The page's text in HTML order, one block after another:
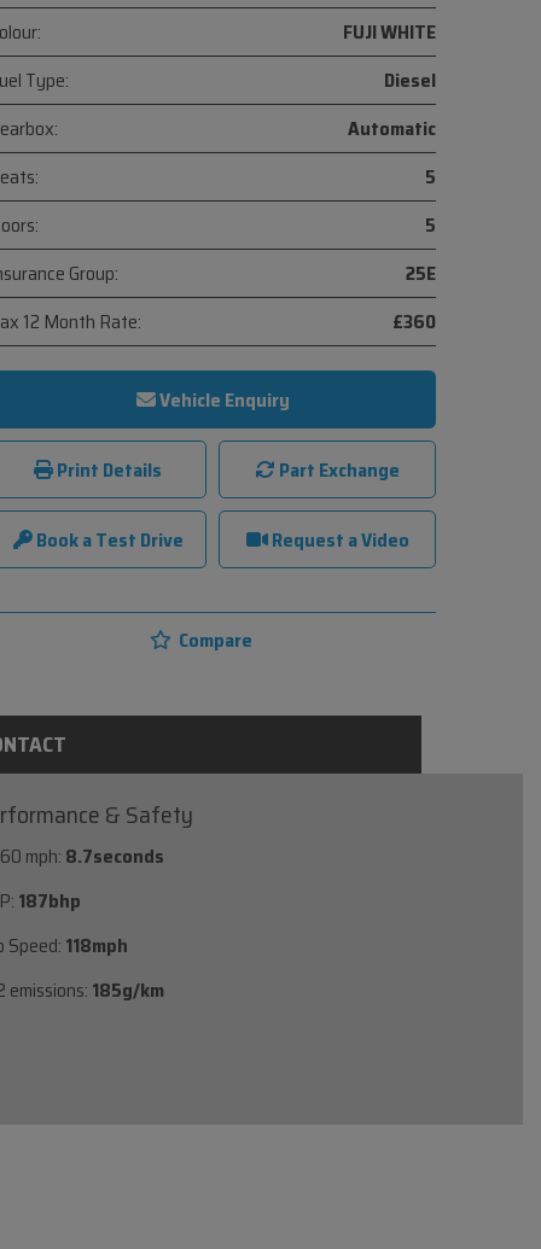
FUJI WHITE
Type:
Diesel
Automatic
5
5
Group:
25E
12 Month Rate:
£360
Vehicle Enquiry
Print Details Part Exchange
Book a Test Drive Request a Video
Compare
& Safety
mph: 8.7seconds
187bhp
Speed: 118mph
emissions:185g/km